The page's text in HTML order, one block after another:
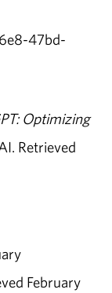
47bd-
Optimizing
Retrieved
February